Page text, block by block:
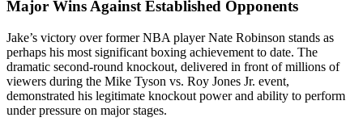
Major Wins Against Established Opponents
Jake’s victory over former NBA player Nate Robinson stands as
perhaps his most significant boxing achievement to date. The
dramatic second-round knockout, delivered in front of millions of
viewers during the Mike Tyson vs. Roy Jones Jr. event,
demonstrated his legitimate knockout power and ability to perform
under pressure on major stages.